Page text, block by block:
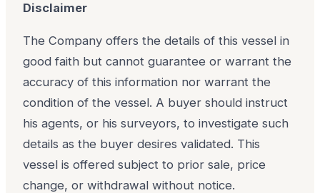
Disclaimer
The Company offers the details of this vessel in
good faith but cannot guarantee or warrant the
accuracy of this information nor warrant the
condition of the vessel. A buyer should instruct
his agents, or his surveyors, to investigate such
details as the buyer desires validated. This
vessel is offered subject to prior sale, price
change, or withdrawal without notice.